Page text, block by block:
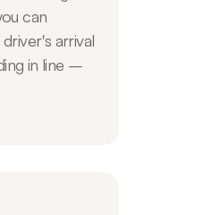
can
arrival
in line –